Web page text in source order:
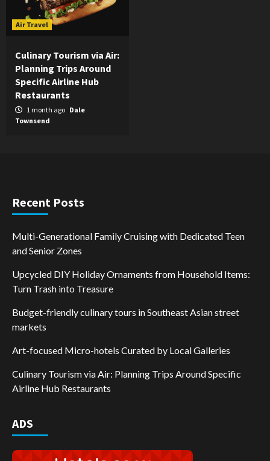
Air Travel
Culinary Tourism via Air:
Planning Trips Around
Specific Airline Hub
Restaurants
1 month ago Dale
Townsend
Recent Posts
Multi-Generational Family Cruising with Dedicated Teen
and Senior Zones
Upcycled DIY Holiday Ornaments from Household Items:
Turn Trash into Treasure
Budget-friendly culinary tours in Southeast Asian street
markets
Art-focused Micro-hotels Curated by Local Galleries
Culinary Tourism via Air: Planning Trips Around Specific
Airline Hub Restaurants
ADS